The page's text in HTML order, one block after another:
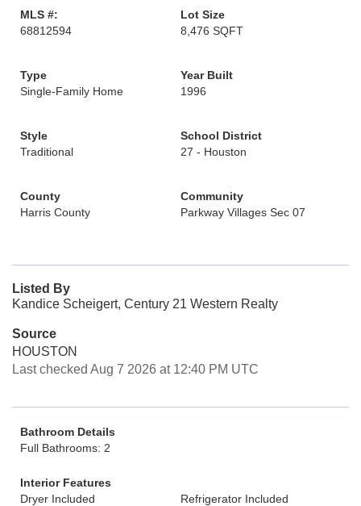
MLS #:
68812594
Lot Size
8,476 SQFT
Type
Single-Family Home
Year Built
1996
Style
Traditional
School District
27 - Houston
County
Harris County
Community
Parkway Villages Sec 07
Listed By
Kandice Scheigert, Century 21 Western Realty
Source
HOUSTON
Last checked Aug 7 2026 at 12:40 PM UTC
Bathroom Details
Full Bathrooms: 2
Interior Features
Dryer Included
Refrigerator Included